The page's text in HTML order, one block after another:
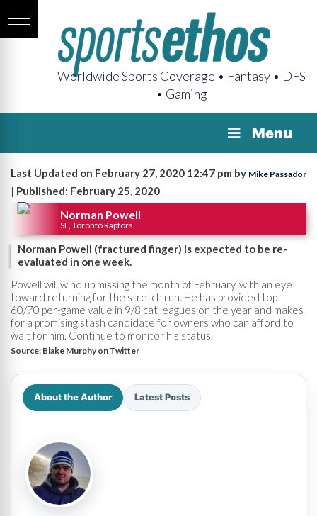
Worldwide Sports Coverage • Fantasy • DFS
• Gaming
Menu
Last Updated on February 27, 2020 12:47 pm by Mike Passador
| Published: February 25, 2020
Norman Powell
SF, Toronto Raptors
Norman Powell (fractured finger) is expected to be re-
evaluated in one week.
Powell will wind up missing the month of February, with an eye
toward returning for the stretch run. He has provided top-
60/70 per-game value in 9/8 cat leagues on the year and makes
for a promising stash candidate for owners who can afford to
wait for him. Continue to monitor his status.
Source: Blake Murphy on Twitter
About the Author Latest Posts